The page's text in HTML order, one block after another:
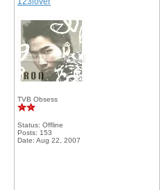
TVB Obsess
Status: Offline
Posts: 153
Date: Aug 22, 2007